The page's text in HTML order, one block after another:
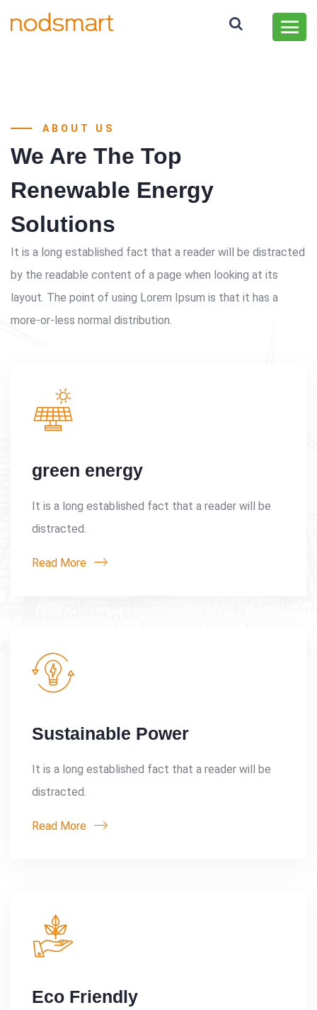
ABOUT US
We Are The Top
Renewable Energy
Solutions
It is a long established fact that a reader will be distracted
by the readable content of a page when looking at its
layout. The point of using Lorem Ipsum is that it has a
more-or-less normal distribution.
green energy
It is a long established fact that a reader will be
distracted.
Read More
Sustainable Power
It is a long established fact that a reader will be
distracted.
Read More
Eco Friendly